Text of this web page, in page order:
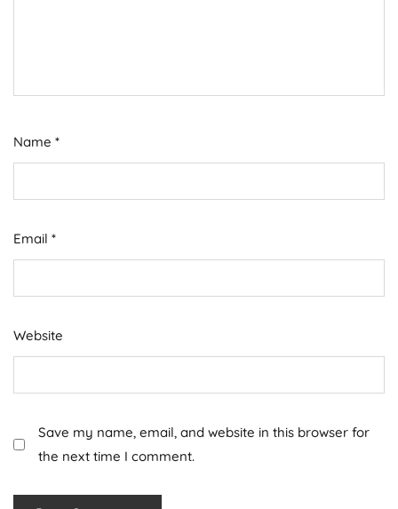
Name *
Email *
Website
Save my name, email, and website in this browser for
the next time I comment.